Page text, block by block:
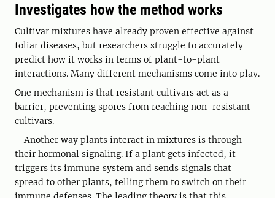
Investigates how the method works
Cultivar mixtures have already proven effective against
foliar diseases, but researchers struggle to accurately
predict how it works in terms of plant-to-plant
interactions. Many different mechanisms come into play.
One mechanism is that resistant cultivars act as a
barrier, preventing spores from reaching non-resistant
cultivars.
– Another way plants interact in mixtures is through
their hormonal signaling. If a plant gets infected, it
triggers its immune system and sends signals that
spread to other plants, telling them to switch on their